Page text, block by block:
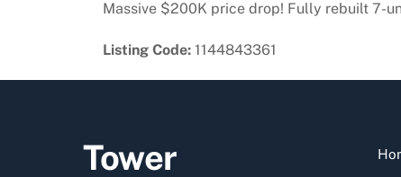
Massive $200K price drop! Fully rebuilt 7-
Listing Code: 1144843361
Tower